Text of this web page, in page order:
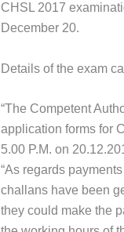
CHSL 2017
December 20.
Details of the exam
“The Competent
application forms for
5.00 P.M. on
“As regards
challans have been
they could make the